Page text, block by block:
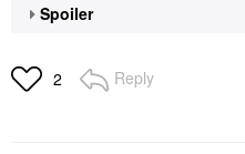
Spoiler
2 Reply